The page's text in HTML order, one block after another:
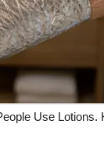
Use Lotions.